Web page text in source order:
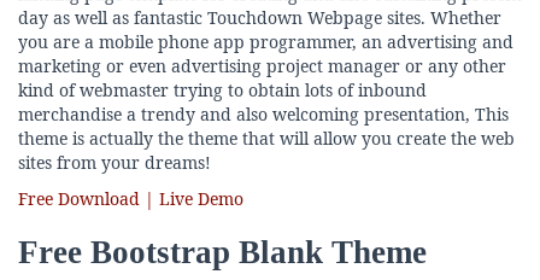
day as well as fantastic Touchdown Webpage sites. Whether
you are a mobile phone app programmer, an advertising and
marketing or even advertising project manager or any other
kind of webmaster trying to obtain lots of inbound
merchandise a trendy and also welcoming presentation, This
theme is actually the theme that will allow you create the web
sites from your dreams!
Free Download | Live Demo
Free Bootstrap Blank Theme